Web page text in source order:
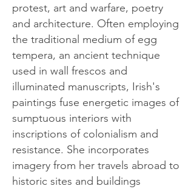
protest, art and warfare, poetry
and architecture. Often employing
the traditional medium of egg
tempera, an ancient technique
used in wall frescos and
illuminated manuscripts, Irish's
paintings fuse energetic images of
sumptuous interiors with
inscriptions of colonialism and
resistance. She incorporates
imagery from her travels abroad to
historic sites and buildings